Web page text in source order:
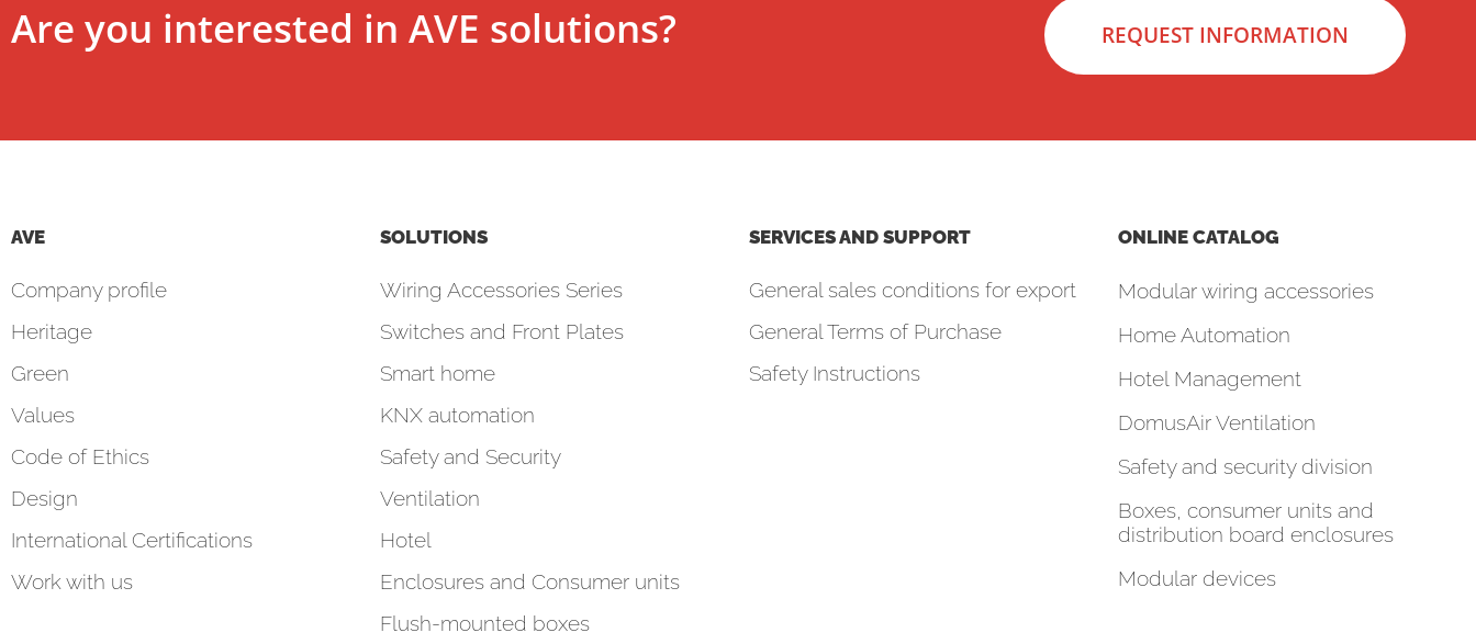
Are you interested in AVE solutions? REQUEST INFORMATION
AVE
Company profile
Heritage
Green
Values
Code of Ethics
Design
International Certifications
Work with us
SOLUTIONS
Wiring Accessories Series
Switches and Front Plates
Smart home
KNX automation
Safety and Security
Ventilation
Hotel
Enclosures and Consumer units
Flush-mounted boxes
SERVICES AND SUPPORT
General sales conditions for export
General Terms of Purchase
Safety Instructions
ONLINE CATALOG
Modular wiring accessories
Home Automation
Hotel Management
DomusAir Ventilation
Safety and security division
Boxes, consumer units and
distribution board enclosures
Modular devices